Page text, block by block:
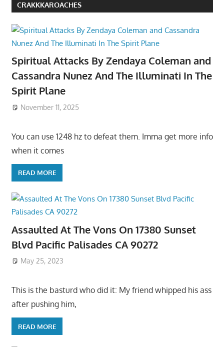
CRAKKKAROACHES
Spiritual Attacks By Zendaya Coleman and
Cassandra Nunez And The Illuminati In The
Spirit Plane
November 11, 2025
You can use 1248 hz to defeat them. Imma get more info
when it comes
READ MORE
Assaulted At The Vons On 17380 Sunset
Blvd Pacific Palisades CA 90272
May 25, 2023
This is the basturd who did it: My friend whipped his ass
after pushing him,
READ MORE